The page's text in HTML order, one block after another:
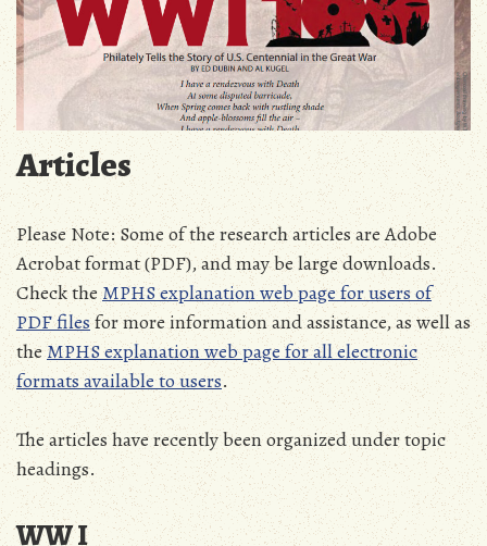
Articles
Please Note: Some of the research articles are Adobe
Acrobat format (PDF), and may be large downloads.
Check theMPHS explanation web page for users of
PDF filesfor more information and assistance, as well as
theMPHS explanation web page for all electronic
formats available to users.
The articles have recently been organized under topic
headings.
WW I